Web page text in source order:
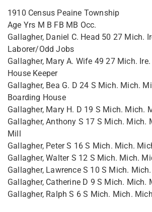
1910 Census Peaine Township
Age Yrs M B FB MB Occ.
Gallagher, Daniel C. Head 50 27 Mich.
Laborer/Odd Jobs
Gallagher, Mary A. Wife 49 27 Mich.
House Keeper
Gallagher, Bea G. D 24 S Mich. Mich.
Boarding House
Gallagher, Mary H. D 19 S Mich. Mich.
Gallagher, Anthony S 17 S Mich. Mich.
Mill
Gallagher, Peter S 16 S Mich. Mich.
Gallagher, Walter S 12 S Mich. Mich.
Gallagher, Lawrence S 10 S Mich.
Gallagher, Catherine D 9 S Mich. Mich.
Gallagher, Ralph S 6 S Mich. Mich.